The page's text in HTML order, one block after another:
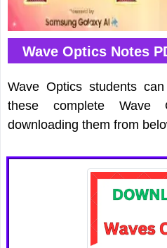
Wave Optics Notes
Wave Optics students
these complete
downloading them from